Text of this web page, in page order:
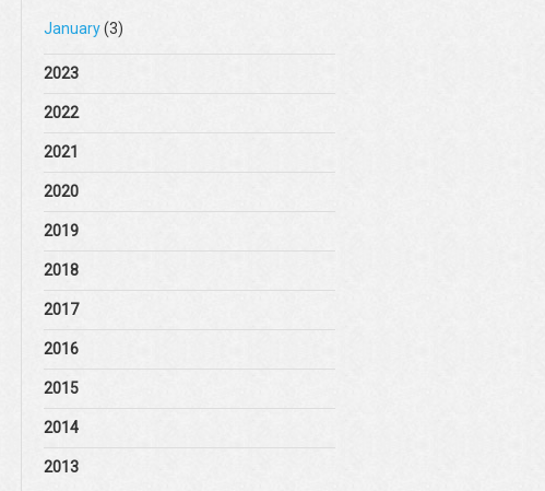
January(3)
2023
2022
2021
2020
2019
2018
2017
2016
2015
2014
2013